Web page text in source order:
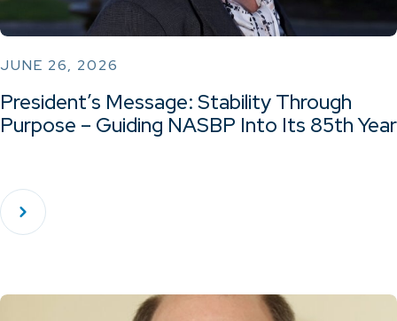
JUNE 26, 2026
President’s Message: Stability Through
Purpose – Guiding NASBP Into Its 85th Year